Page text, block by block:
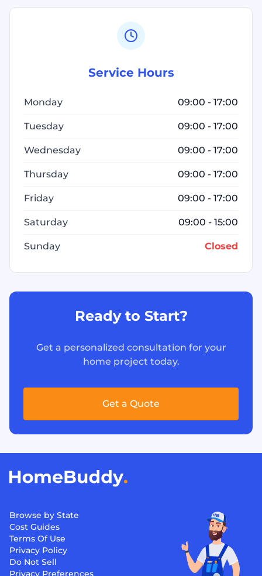
Service Hours
Monday 09:00 - 17:00
Tuesday 09:00 - 17:00
Wednesday 09:00 - 17:00
Thursday 09:00 - 17:00
Friday 09:00 - 17:00
Saturday 09:00 - 15:00
Sunday Closed
Ready to Start?
Get a personalized consultation for your
home project today.
Get a Quote
Browse by State
Cost Guides
Terms Of Use
Privacy Policy
Do Not Sell
Privacy Preferences